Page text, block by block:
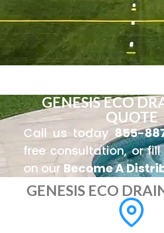
GENESIS ECO
QUOTE
Call us today855-
free consultation, or
on our Become A
GENESIS ECO